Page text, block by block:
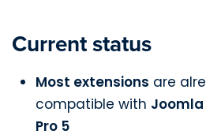
Current status
Most extensions are
compatible with Joomla
Pro 5